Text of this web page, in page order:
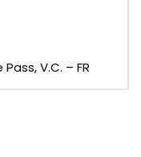
V.C. – FR